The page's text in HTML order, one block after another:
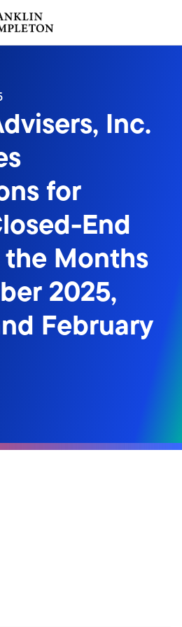
Inc.
for
End
Months
2025,
February